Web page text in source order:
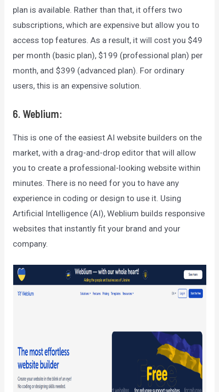
plan is available. Rather than that, it offers two
subscriptions, which are expensive but allow you to
access top features. As a result, it will cost you $49
per month (basic plan), $199 (professional plan) per
month, and $399 (advanced plan). For ordinary
users, this is an expensive solution.
6. Weblium:
This is one of the easiest AI website builders on the
market, with a drag-and-drop editor that will allow
you to create a professional-looking website within
minutes. There is no need for you to have any
experience in coding or design to use it. Using
Artificial Intelligence (AI), Weblium builds responsive
websites that instantly fit your brand and your
company.